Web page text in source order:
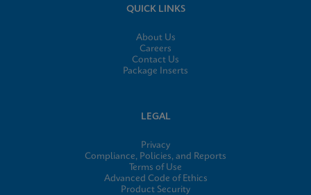
QUICK LINKS
About Us
Careers
Contact Us
Package Inserts
LEGAL
Privacy
Compliance, Policies, and Reports
Terms of Use
Advanced Code of Ethics
Product Security